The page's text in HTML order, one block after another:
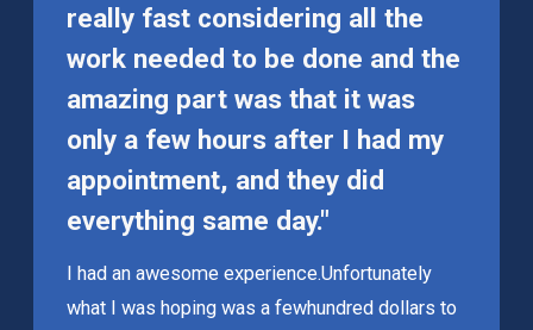
really fast considering all the
work needed to be done and the
amazing part was that it was
only a few hours after I had my
appointment, and they did
everything same day."
I had an awesome experience.Unfortunately
what I was hoping was a fewhundred dollars to